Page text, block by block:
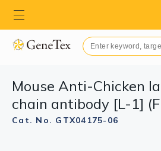
Mouse Anti-Chicken
chain antibody [L-1]
Cat. No. GTX04175-06